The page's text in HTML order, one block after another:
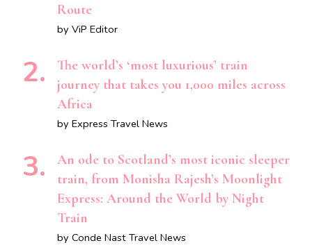
Route
by ViP Editor
The world’s ‘most luxurious’ train
journey that takes you 1,000 miles across
Africa
by Express Travel News
An ode to Scotland’s most iconic sleeper
train, from Monisha Rajesh’s Moonlight
Express: Around the World by Night
Train
by Conde Nast Travel News